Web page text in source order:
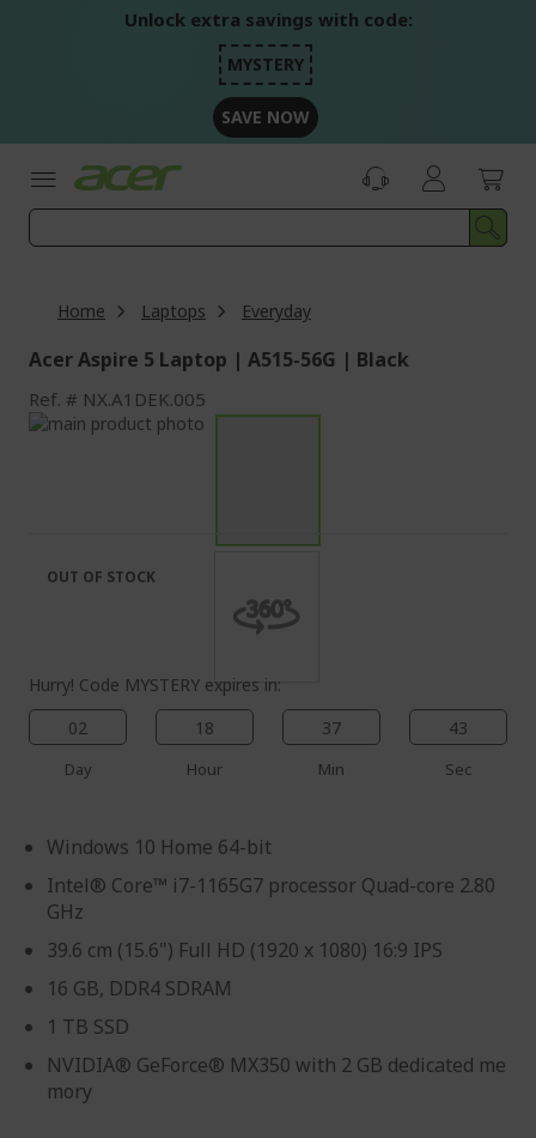
Unlock extra savings with code:
MYSTERY
SAVE NOW
Home Laptops Everyday
Acer Aspire 5 Laptop | A515-56G | Black
Ref. NX.A1DEK.005
Skip
images
gallery
the
images
Hurry! Code MYSTERY expires in:
02
Day
18
Hour
37
Min
43
Sec
Windows 10 Home 64-bit
Intel® Core™ i7-1165G7 processor Quad-core 2.80
GHz
39.6 cm (15.6") Full HD (1920 x 1080) 16:9 IPS
16 GB, DDR4 SDRAM
1 TB SSD
NVIDIA® GeForce® MX350 with 2 GB dedicated me
mory
OUT OF STOCK